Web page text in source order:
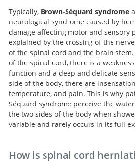
Typically, Brown-Séquard syndrome
neurological syndrome caused by
damage affecting motor and sensory
explained by the crossing of the
of the spinal cord and the brain
of the spinal cord, there is a
function and a deep and delicate
side of the body, there are
temperature, and pain. This is why
Séquard syndrome perceive the
the two sides of the body when
variable and rarely occurs in its full
How is spinal cord